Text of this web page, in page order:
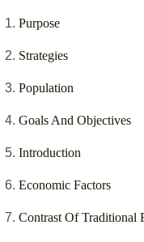
Purpose
Strategies
Population
Goals And Objectives
Introduction
Economic Factors
Contrast Of Traditional